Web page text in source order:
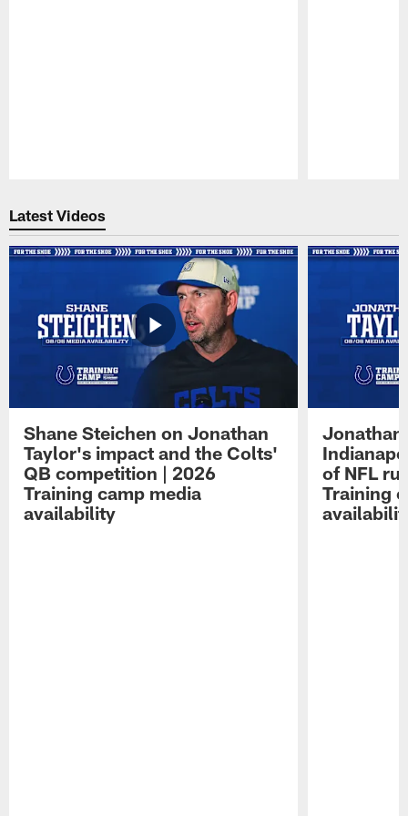
Latest Videos
Shane Steichen on Jonathan
Taylor's impact and the Colts'
QB competition | 2026
Training camp media
availability
Jonathan
of NFL
Training